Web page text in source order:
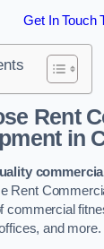
Get In Touch
Rent
in
Rent
commercial
and more.